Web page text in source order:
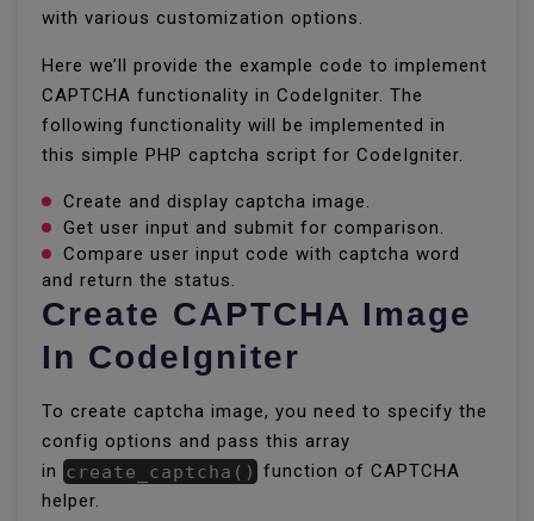
with various customization options.
Here we’ll provide the example code to implement
CAPTCHA functionality in CodeIgniter. The
following functionality will be implemented in
this simple PHP captcha script for CodeIgniter.
Create and display captcha image.
Get user input and submit for comparison.
Compare user input code with captcha word
and return the status.
Create CAPTCHA Image
In CodeIgniter
To create captcha image, you need to specify the
config options and pass this array
in create_captcha() function of CAPTCHA
helper.